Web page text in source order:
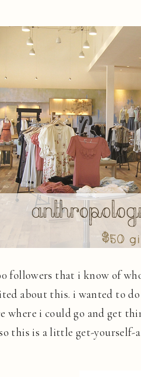
followers that i know of
about this. i wanted to
where i could go and get
this is a little get-yourself-